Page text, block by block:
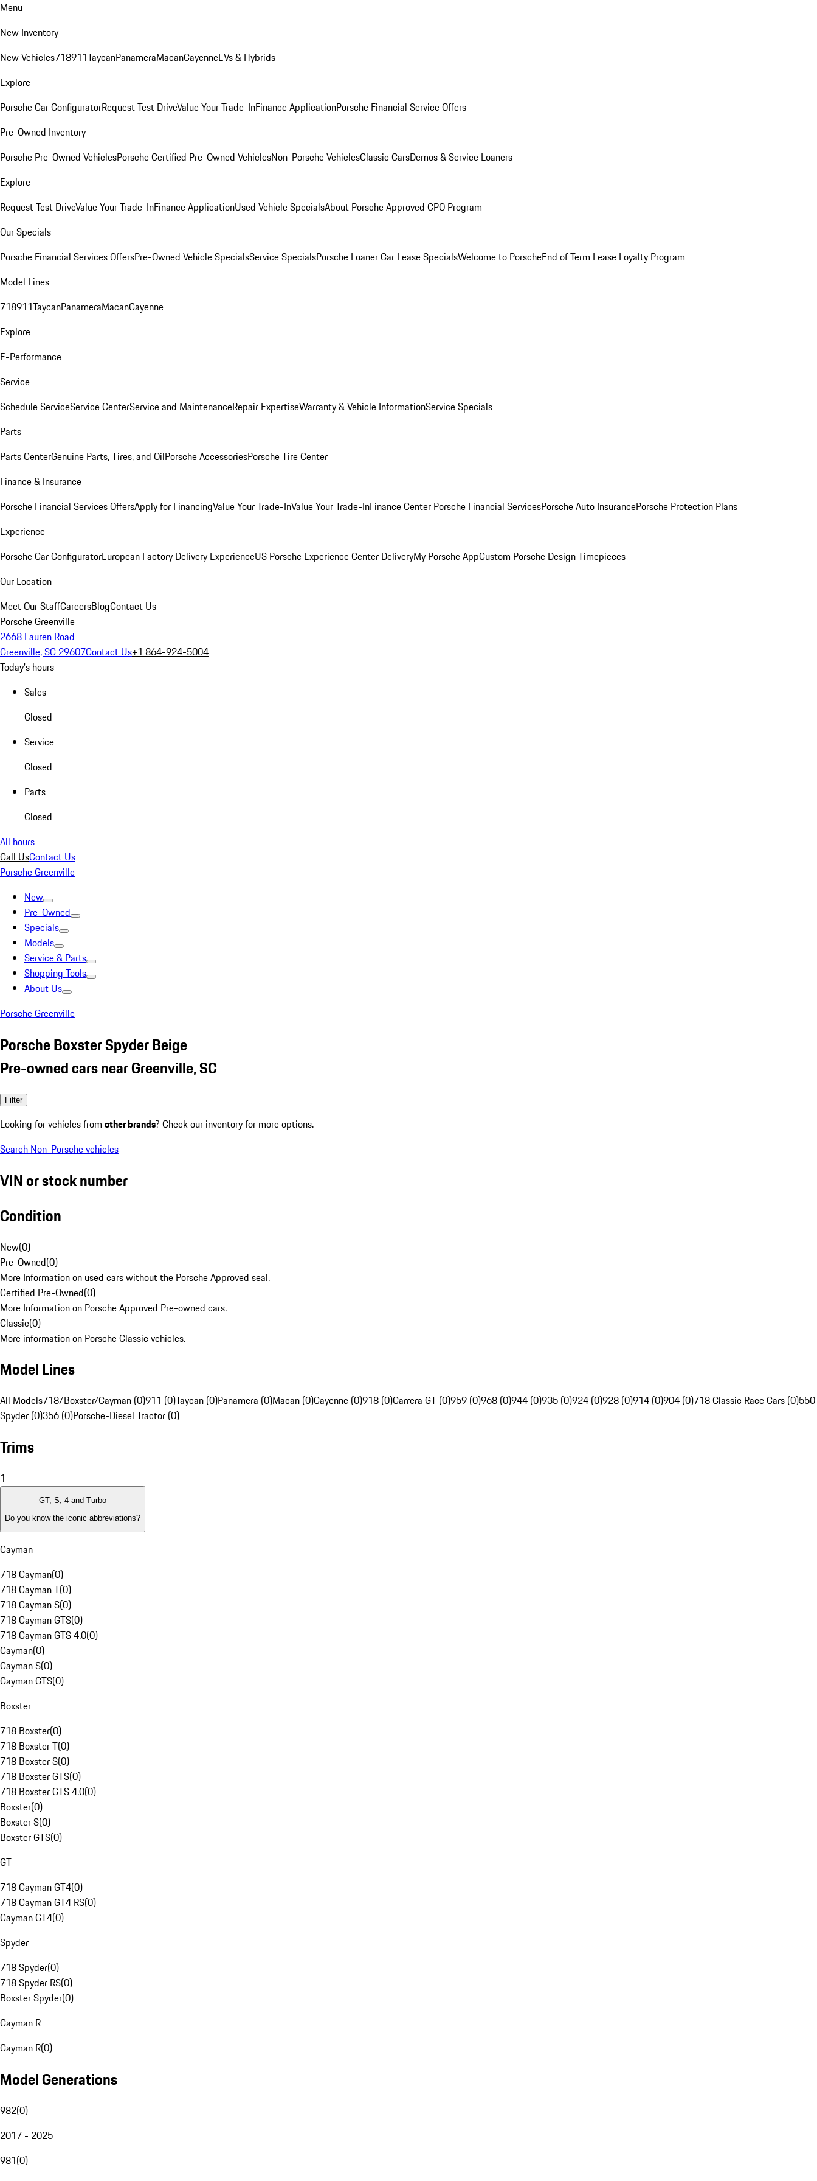
Menu
New Inventory
New Vehicles718911TaycanPanameraMacanCayenneEVs & Hybrids
Explore
Porsche Car ConfiguratorRequest Test DriveValue Your Trade-InFinance ApplicationPorsche Financial Service Offers
Pre-Owned Inventory
Porsche Pre-Owned VehiclesPorsche Certified Pre-Owned VehiclesNon-Porsche VehiclesClassic CarsDemos & Service Loaners
Explore
Request Test DriveValue Your Trade-InFinance ApplicationUsed Vehicle SpecialsAbout Porsche Approved CPO Program
Our Specials
Porsche Financial Services OffersPre-Owned Vehicle SpecialsService SpecialsPorsche Loaner Car Lease SpecialsWelcome to PorscheEnd of Term Lease Loyalty Program
Model Lines
718911TaycanPanameraMacanCayenne
Explore
E-Performance
Service
Schedule ServiceService CenterService and MaintenanceRepair ExpertiseWarranty & Vehicle InformationService Specials
Parts
Parts CenterGenuine Parts, Tires, and OilPorsche AccessoriesPorsche Tire Center
Finance & Insurance
Porsche Financial Services OffersApply for FinancingValue Your Trade-InValue Your Trade-InFinance Center Porsche Financial ServicesPorsche Auto InsurancePorsche Protection Plans
Experience
Porsche Car ConfiguratorEuropean Factory Delivery ExperienceUS Porsche Experience Center DeliveryMy Porsche AppCustom Porsche Design Timepieces
Our Location
Meet Our StaffCareersBlogContact Us
Porsche Greenville
2668 Lauren Road
Greenville, SC 29607Contact Us+1 864-924-5004
Today's hours
Sales
Closed
Service
Closed
Parts
Closed
All hours
Call UsContact Us
Porsche Greenville
New
Pre-Owned
Specials
Models
Service & Parts
Shopping Tools
About Us
Porsche Greenville
Porsche Boxster Spyder Beige
Pre-owned cars near Greenville, SC
Filter
Looking for vehicles from other brands? Check our inventory for more options.
Search Non-Porsche vehicles
VIN or stock number
Condition
New(0)
Pre-Owned(0)
More Information on used cars without the Porsche Approved seal.
Certified Pre-Owned(0)
More Information on Porsche Approved Pre-owned cars.
Classic(0)
More information on Porsche Classic vehicles.
Model Lines
All Models718/Boxster/Cayman (0)911 (0)Taycan (0)Panamera (0)Macan (0)Cayenne (0)918 (0)Carrera GT (0)959 (0)968 (0)944 (0)935 (0)924 (0)928 (0)914 (0)904 (0)718 Classic Race Cars (0)550
Spyder (0)356 (0)Porsche-Diesel Tractor (0)
Trims
1
GT, S, 4 and Turbo
Do you know the iconic abbreviations?
Cayman
718 Cayman(0)
718 Cayman T(0)
718 Cayman S(0)
718 Cayman GTS(0)
718 Cayman GTS 4.0(0)
Cayman(0)
Cayman S(0)
Cayman GTS(0)
Boxster
718 Boxster(0)
718 Boxster T(0)
718 Boxster S(0)
718 Boxster GTS(0)
718 Boxster GTS 4.0(0)
Boxster(0)
Boxster S(0)
Boxster GTS(0)
GT
718 Cayman GT4(0)
718 Cayman GT4 RS(0)
Cayman GT4(0)
Spyder
718 Spyder(0)
718 Spyder RS(0)
Boxster Spyder(0)
Cayman R
Cayman R(0)
Model Generations
982(0)
2017 - 2025
981(0)